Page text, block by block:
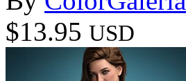
$13.95 USD